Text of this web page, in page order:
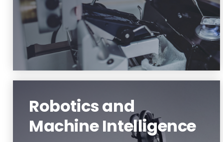
Robotics and
Machine Intelligence